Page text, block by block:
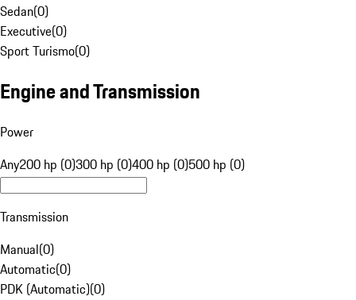
Sedan(0)
Executive(0)
Sport Turismo(0)
Engine and Transmission
Power
Any200 hp (0)300 hp (0)400 hp (0)500 hp (0)
Transmission
Manual(0)
Automatic(0)
PDK (Automatic)(0)